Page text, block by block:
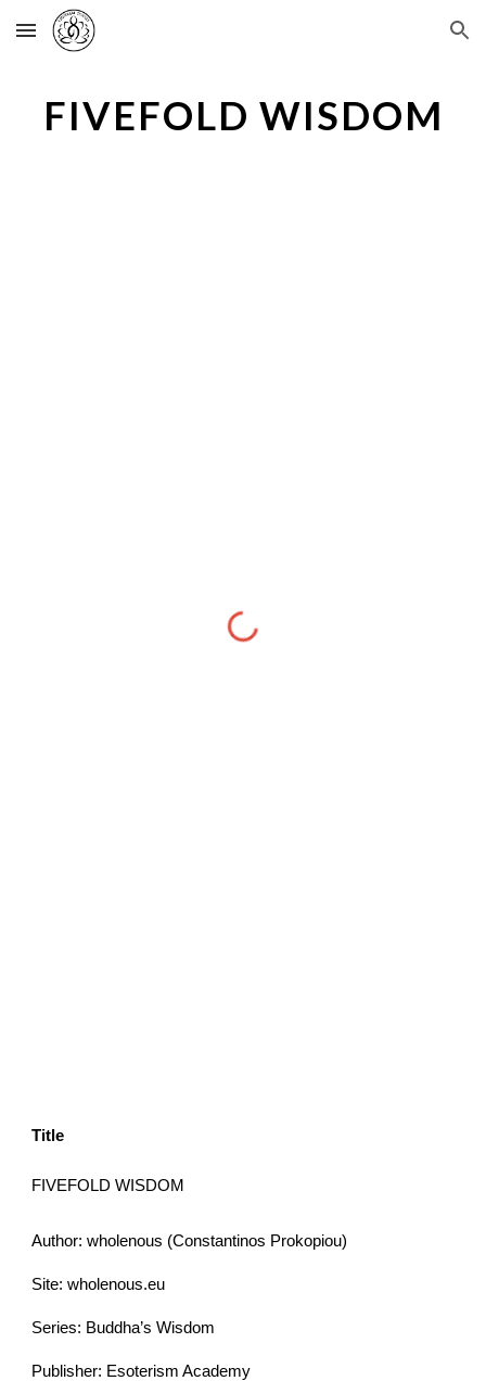
Skip to main content Skip to navigation
FIVEFOLD WISDOM
Title
FIVEFOLD WISDOM
Author: wholenous (Constantinos Prokopiou)
Site: wholenous.eu
Series: Buddha’s Wisdom
Publisher: Esoterism Academy